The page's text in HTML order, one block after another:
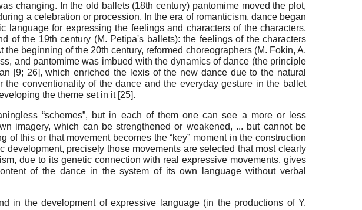
changing. In the old ballets (18th century) pantomime moved the plot,
a celebration or procession. In the era of romanticism, dance began
for expressing the feelings and characters of the characters,
of the 19th century (M. Petipa's ballets): the feelings of the characters
beginning of the 20th century, reformed choreographers (M. Fokin, A.
and pantomime was imbued with the dynamics of dance (the principle
[9; 26], which enriched the lexis of the new dance due to the natural
conventionality of the dance and the everyday gesture in the ballet
the theme set in it [25].
“schemes”, but in each of them one can see a more or less
imagery, which can be strengthened or weakened, ... but cannot be
of this or that movement becomes the “key” moment in the construction
development, precisely those movements are selected that most clearly
due to its genetic connection with real expressive movements, gives
of the dance in the system of its own language without verbal
in the development of expressive language (in the productions of Y.